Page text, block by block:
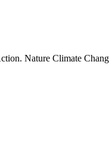
Nature Climate